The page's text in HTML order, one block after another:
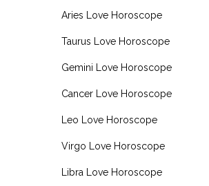
Aries Love Horoscope
Taurus Love Horoscope
Gemini Love Horoscope
Cancer Love Horoscope
Leo Love Horoscope
Virgo Love Horoscope
Libra Love Horoscope